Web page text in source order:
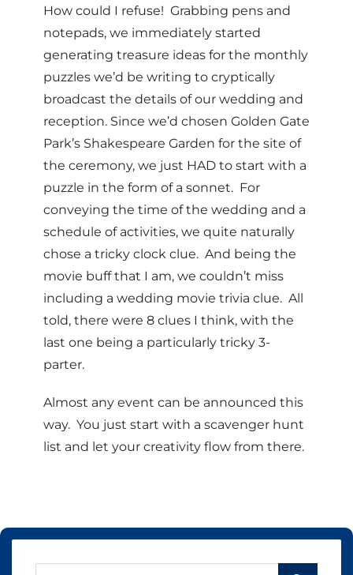
How could I refuse! Grabbing pens and
notepads, we immediately started
generating treasure ideas for the monthly
puzzles we’d be writing to cryptically
broadcast the details of our wedding and
reception. Since we’d chosen Golden Gate
Park’s Shakespeare Garden for the site of
the ceremony, we just HAD to start with a
puzzle in the form of a sonnet. For
conveying the time of the wedding and a
schedule of activities, we quite naturally
chose a tricky clock clue. And being the
movie buff that I am, we couldn’t miss
including a wedding movie trivia clue. All
told, there were 8 clues I think, with the
last one being a particularly tricky 3-
parter.
Almost any event can be announced this
way. You just start with a scavenger hunt
list and let your creativity flow from there.